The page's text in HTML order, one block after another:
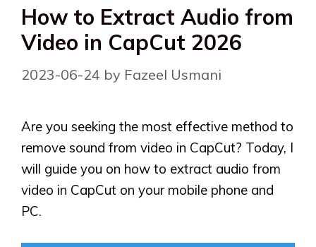
How to Extract Audio from
Video in CapCut 2026
2023-06-24 by Fazeel Usmani
Are you seeking the most effective method to
remove sound from video in CapCut? Today, I
will guide you on how to extract audio from
video in CapCut on your mobile phone and
PC.